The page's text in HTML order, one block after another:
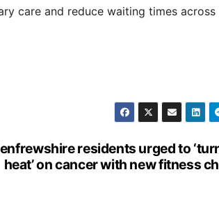
care and reduce waiting times across
residents urged to
heat’ on cancer with new fitness